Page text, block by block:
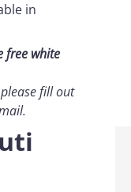
in
free white
fill out
.